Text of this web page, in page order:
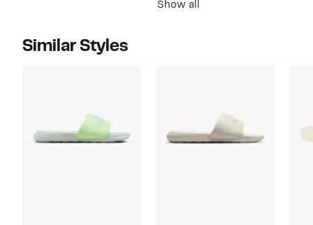
Show all
Similar Styles